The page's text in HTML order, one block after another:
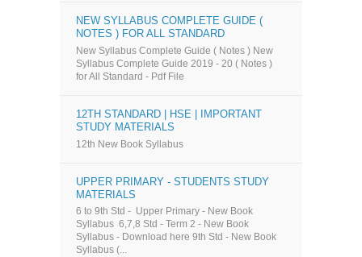
NEW SYLLABUS COMPLETE GUIDE (
NOTES ) FOR ALL STANDARD
New Syllabus Complete Guide ( Notes ) New
Syllabus Complete Guide 2019 - 20 ( Notes )
for All Standard - Pdf File
12TH STANDARD | HSE | IMPORTANT
STUDY MATERIALS
12th New Book Syllabus
UPPER PRIMARY - STUDENTS STUDY
MATERIALS
6 to 9th Std - Upper Primary - New Book
Syllabus 6,7,8 Std - Term 2 - New Book
Syllabus - Download here 9th Std - New Book
Syllabus (...